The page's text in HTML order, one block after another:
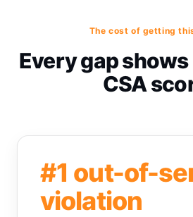
The cost of getting
Every gap
CSA
#1 out-of-
violation